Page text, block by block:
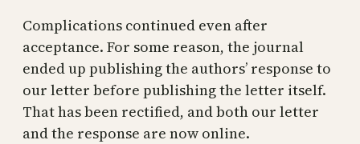
Complications continued even after
acceptance. For some reason, the journal
ended up publishing the authors’ response to
our letter before publishing the letter itself.
That has been rectified, and both our letter
and the response are now online.